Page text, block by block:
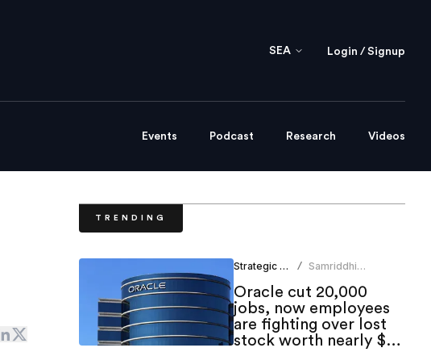
SEA Login / Signup
Events Podcast Research Videos
TRENDING
Strategic HR /
Samriddhi
Oracle cut 20,000
jobs, now employees
are fighting over lost
stock worth nearly $1